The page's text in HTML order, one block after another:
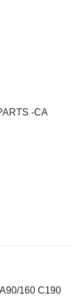
-CA
160 C190